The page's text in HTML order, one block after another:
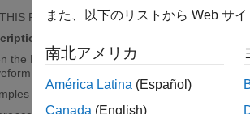
PAGE
the Bluetooth BR/EDR
Generator App
To
また、以下のリストから Web サ
南北アメリカ
América Latina (Español)
Canada (English)